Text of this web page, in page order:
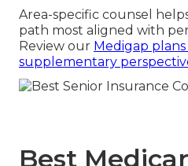
Area-specific counsel
path most aligned with
Review our Medigap
supplementary
Best